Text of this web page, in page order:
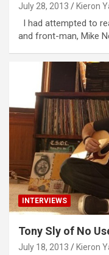
July 28, 2013 Kieron
I had attempted to
and front-man, Mike
INTERVIEWS
Tony Sly of No
July 18, 2013 Kieron